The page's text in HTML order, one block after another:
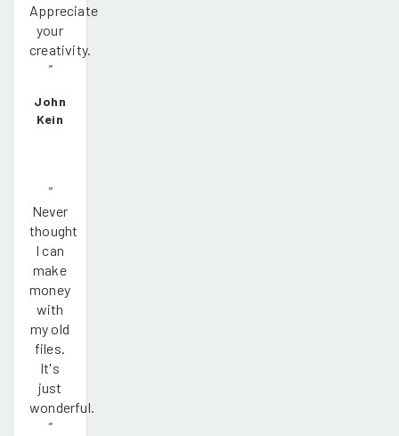
Appreciate
your
creativity.
"
John
Kein
"
Never
thought
I can
make
money
with
my old
files.
It's
just
wonderful.
"